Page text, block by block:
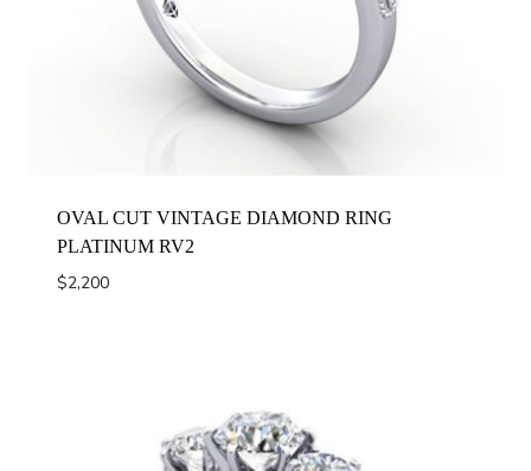
OVAL CUT VINTAGE DIAMOND RING
PLATINUM RV2
$2,200